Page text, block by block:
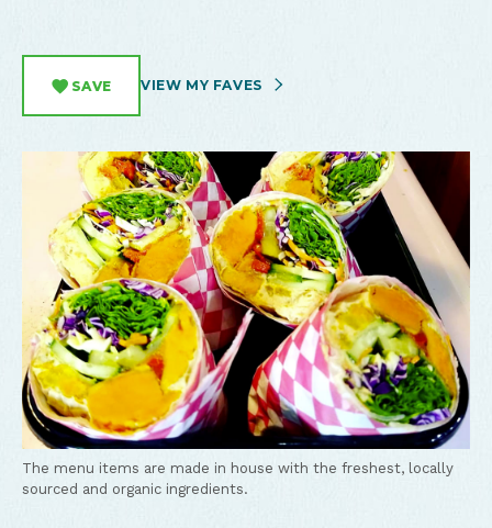
SAVE VIEW MY FAVES
The menu items are made in house with the freshest, locally
sourced and organic ingredients.